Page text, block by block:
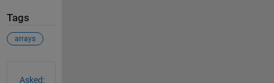
Tags
arrays
Asked: